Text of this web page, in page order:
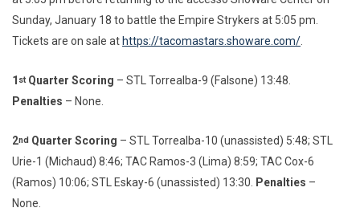
Sunday, January 18 to battle the Empire Strykers at 5:05 pm.
Tickets are on sale at https://tacomastars.showare.com/
1 stQuarter Scoring – STL Torrealba-9 (Falsone) 13:48.
Penalties – None.
2nd Quarter Scoring – STL Torrealba-10 (unassisted) 5:48; STL
Urie-1 (Michaud) 8:46; TAC Ramos-3 (Lima) 8:59; TAC Cox-6
(Ramos) 10:06; STL Eskay-6 (unassisted) 13:30.
Penalties –
None.